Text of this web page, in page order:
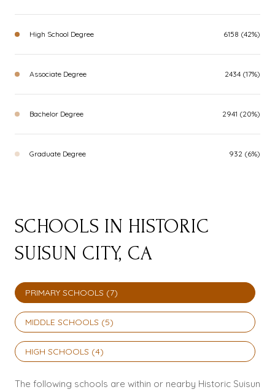
High School Degree 6158 (42%)
Associate Degree 2434 (17%)
Bachelor Degree 2941 (20%)
Graduate Degree 932 (6%)
SCHOOLS IN HISTORIC
SUISUN CITY, CA
PRIMARY SCHOOLS (7)
MIDDLE SCHOOLS (5)
HIGH SCHOOLS (4)
The following schools are within or nearby Historic Suisun